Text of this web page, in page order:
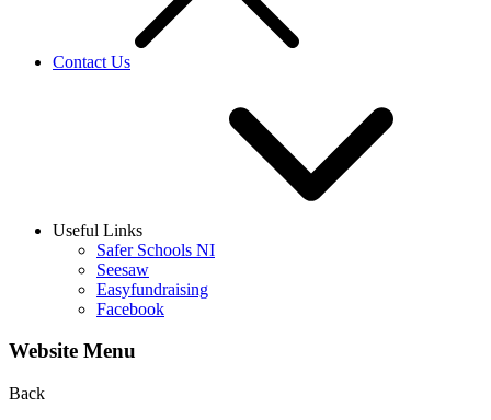
Contact Us
Useful Links
Safer Schools NI
Seesaw
Easyfundraising
Facebook
Website Menu
Back